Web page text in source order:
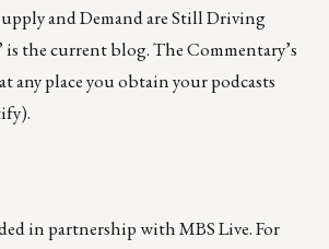
and Demand are Still Driving
is the current blog. The Commentary’s
any place you obtain your podcasts
).
in partnership withMBS Live. For